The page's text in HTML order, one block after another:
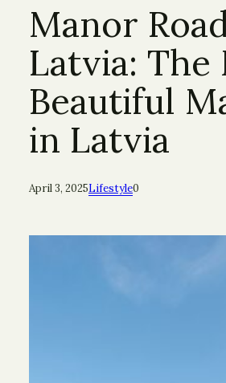
Manor
Latvia: The
Beautiful
in Latvia
April 3, 2025Lifestyle0